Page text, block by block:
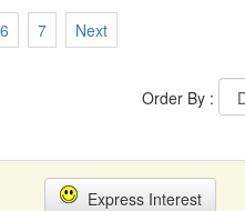
6 7 Next
Order By :
Express Interest